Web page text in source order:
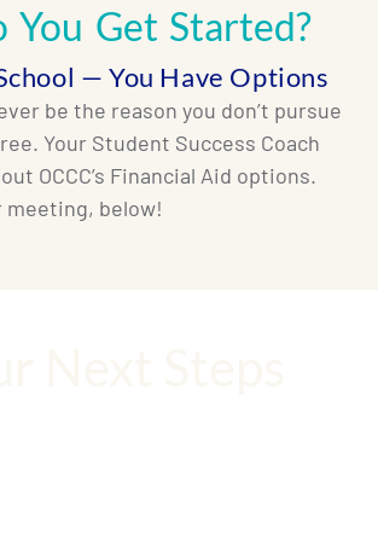
You Get Started?
— You Have Options
be the reason you don’t pursue
Your Student Success Coach
OCCC’s Financial Aid options.
meeting, below!